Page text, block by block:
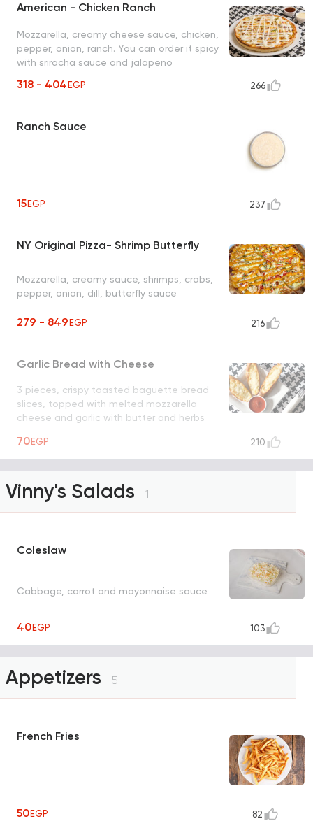
American - Chicken Ranch
Mozzarella, creamy cheese sauce, chicken,
pepper, onion, ranch. You can order it spicy
with sriracha sauce and jalapeno
318 - 404EGP 266
Ranch Sauce
15EGP 237
NY Original Pizza- Shrimp Butterfly
Mozzarella, creamy sauce, shrimps, crabs,
pepper, onion, dill, butterfly sauce
279 - 849EGP 216
Garlic Bread with Cheese
3 pieces, crispy toasted baguette bread
slices, topped with melted mozzarella
cheese and garlic with butter and herbs
70EGP 210
Vinny's Salads 1
Coleslaw
Cabbage, carrot and mayonnaise sauce
40EGP 103
Appetizers 5
French Fries
50EGP 82